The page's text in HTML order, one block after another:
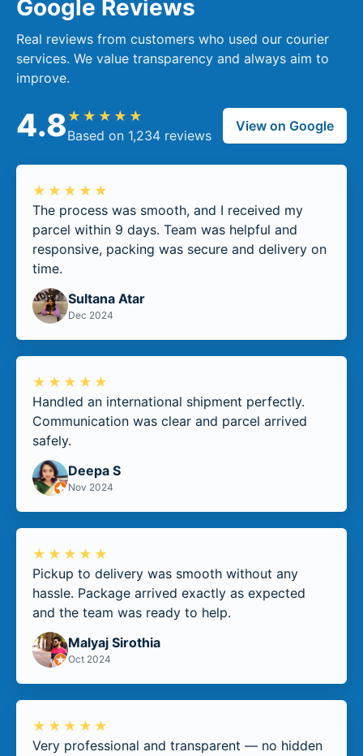
Google Reviews
Real reviews from customers who used our courier
services. We value transparency and always aim to
improve.
4.8 ★★★★★
Based on 1,234 reviews
View on Google
★★★★★
The process was smooth, and I received my
parcel within 9 days. Team was helpful and
responsive, packing was secure and delivery on
time.
Sultana Atar
Dec 2024
★★★★★
Handled an international shipment perfectly.
Communication was clear and parcel arrived
safely.
Deepa S
Nov 2024
★★★★★
Pickup to delivery was smooth without any
hassle. Package arrived exactly as expected
and the team was ready to help.
Malyaj Sirothia
Oct 2024
★★★★★
Very professional and transparent — no hidden